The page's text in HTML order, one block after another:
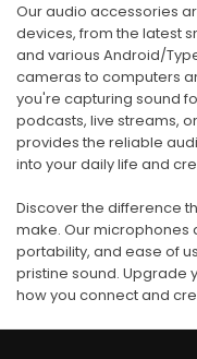
Our audio accessories
devices, from the latest
and various Android/
cameras to computers
you're capturing sound
podcasts, live streams,
provides the reliable
into your daily life and
Discover the difference
make. Our microphones
portability, and ease of
pristine sound. Upgrade
how you connect and